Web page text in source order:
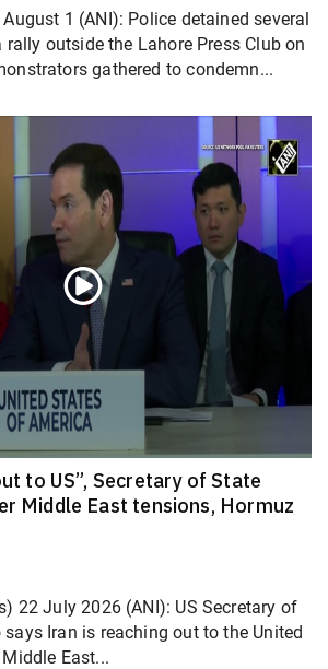
1 (ANI): Police detained several
outside the Lahore Press Club on
gathered to condemn...
to US”, Secretary of State
Middle East tensions, Hormuz
22 July 2026 (ANI): US Secretary of
Iran is reaching out to the United
East...